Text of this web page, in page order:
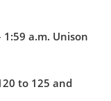
a.m. Unison
to 125 and